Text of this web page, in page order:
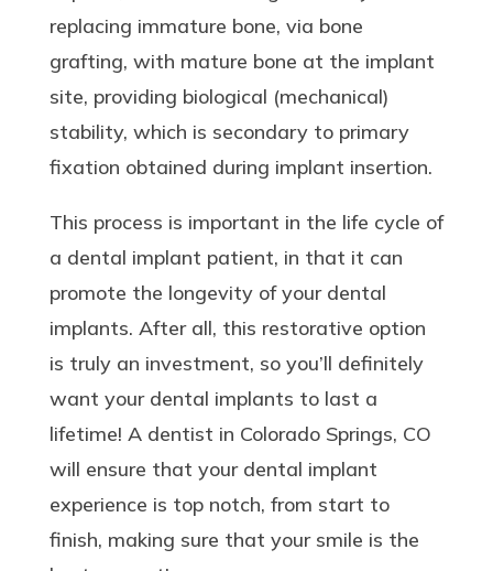
replacing immature bone, via bone
grafting, with mature bone at the implant
site, providing biological (mechanical)
stability, which is secondary to primary
fixation obtained during implant insertion.
This process is important in the life cycle of
a dental implant patient, in that it can
promote the longevity of your dental
implants. After all, this restorative option
is truly an investment, so you’ll definitely
want your dental implants to last a
lifetime! A dentist in Colorado Springs, CO
will ensure that your dental implant
experience is top notch, from start to
finish, making sure that your smile is the